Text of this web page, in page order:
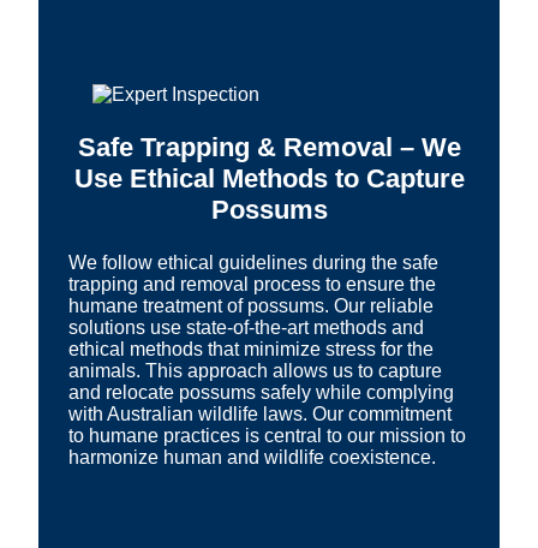
Safe Trapping & Removal – We
Use Ethical Methods to Capture
Possums
We follow ethical guidelines during the safe
trapping and removal process to ensure the
humane treatment of possums. Our reliable
solutions use state-of-the-art methods and
ethical methods that minimize stress for the
animals. This approach allows us to capture
and relocate possums safely while complying
with Australian wildlife laws. Our commitment
to humane practices is central to our mission to
harmonize human and wildlife coexistence.